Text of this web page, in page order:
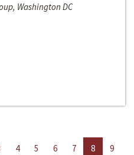
Washington DC
4 5 6 7 8
9